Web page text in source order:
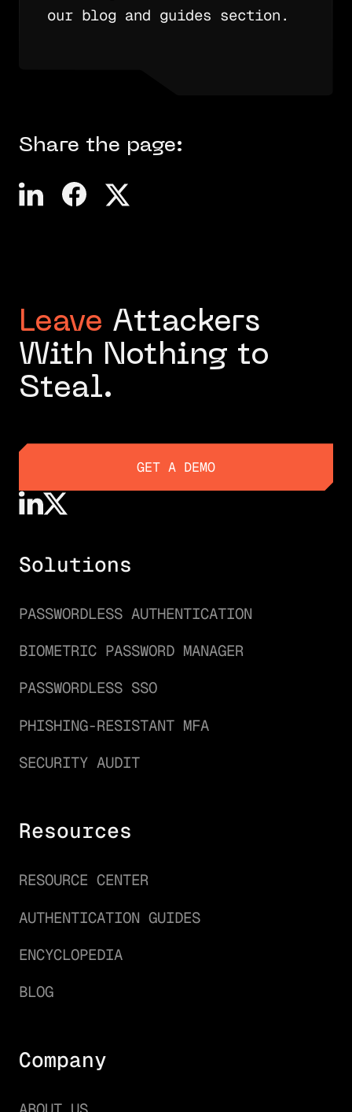
our blog and guides section.
Share the page:
Leave Attackers
With Nothing to
Steal.
GET A DEMO
Solutions
PASSWORDLESS AUTHENTICATION
BIOMETRIC PASSWORD MANAGER
PASSWORDLESS SSO
PHISHING-RESISTANT MFA
SECURITY AUDIT
Resources
RESOURCE CENTER
AUTHENTICATION GUIDES
ENCYCLOPEDIA
BLOG
Company